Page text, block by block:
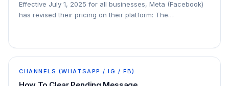
Effective July 1, 2025 for all businesses, Meta (Facebook)
has revised their pricing on their platform: The
CHANNELS (WHATSAPP / IG / FB)